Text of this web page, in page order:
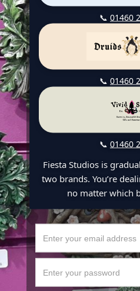
📞 01460
📞 01460
📞 01460
Fiesta Studios is
two brands. You’re
no matter which